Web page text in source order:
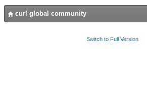
curl global community
Switch to Full Version